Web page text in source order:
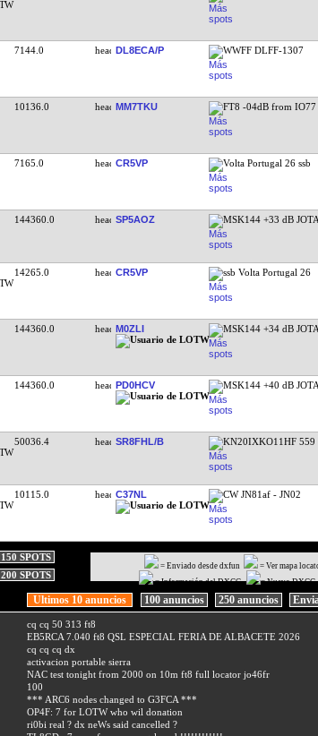
7144.0 DL8ECA/P WWFF DLFF-1307
10136.0 MM7TKU FT8 -04dB from IO77
7165.0 CR5VP Volta Portugal 26 ssb
144360.0 SP5AOZ MSK144 +33 dB JOTA
14265.0 CR5VP ssb Volta Portugal 26
144360.0 M0ZLI MSK144 +34 dB JOTA
144360.0 PD0HCV MSK144 +40 dB
50036.4 SR8FHL/B KN20IXKO11HF 559
10115.0 C37NL CW JN81af - JN02
150 SPOTS
200 SPOTS
= Enviado desde dxfun = Ver mapa
= Información del DXCC
= Nuevo DXCC
Ultimos 10 anuncios 100 anuncios 250 anuncios
cq cq 50 313 ft8
EB5RCA 7.040 ft8 QSL ESPECIAL FERIA DE ALBACETE 2026
cq cq cq dx
activacion portable sierra
NAC test tonight from 2000 on 10m ft8 full locator jo46fr
100
*** ARC6 nodes changed to G3FCA ***
OP4F: 7 for LOTW who wil donation
ri0bi real ? dx neWs said cancelled ?